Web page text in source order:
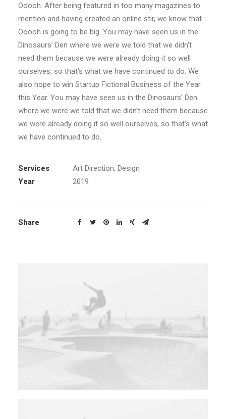
Ooooh. After being featured in too many magazines to
mention and having created an online stir, we know that
Ooooh is going to be big. You may have seen us in the
Dinosaurs’ Den where we were we told that we didn’t
need them because we were already doing it so well
ourselves, so that’s what we have continued to do. We
also hope to win Startup Fictional Business of the Year
this Year. You may have seen us in the Dinosaurs’ Den
where we were we told that we didn’t need them because
we were already doing it so well ourselves, so that’s what
we have continued to do.
Services
Art Direction, Design
Year
2019
Share